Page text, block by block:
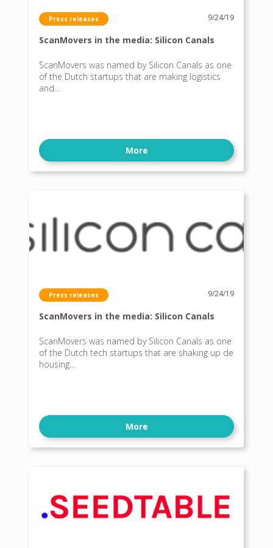
Press releases 9/24/19
ScanMovers in the media: Silicon Canals
ScanMovers was named by Silicon Canals as one
of the Dutch startups that are making logistics
and...
More
Press releases 9/24/19
ScanMovers in the media: Silicon Canals
ScanMovers was named by Silicon Canals as one
of the Dutch tech startups that are shaking up de
housing...
More